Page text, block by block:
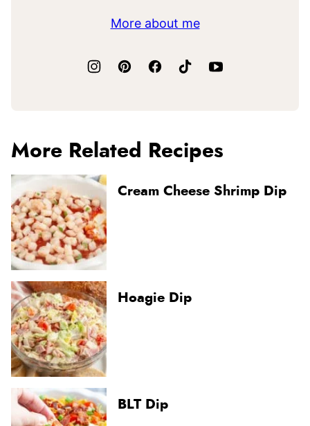
More about me
More Related Recipes
Cream Cheese Shrimp Dip
Hoagie Dip
BLT Dip